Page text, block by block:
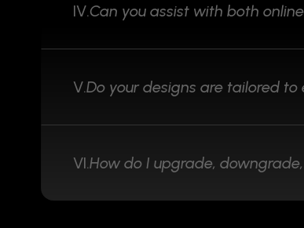
IV.Can you assist with both
V.Do your designs are tailored to
VI.How do I upgrade,